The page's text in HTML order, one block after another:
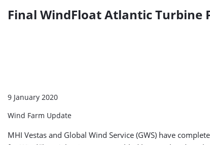
Final WindFloat Atlantic Turbine
9 January 2020
Wind Farm Update
MHI Vestas and Global Wind Service (GWS) have